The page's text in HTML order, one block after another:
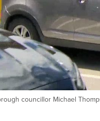
councillor Michael